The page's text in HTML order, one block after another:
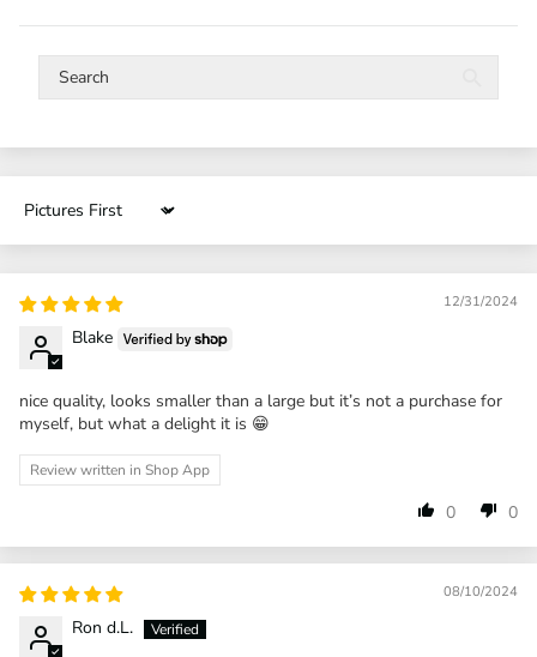
Sort by
12/31/2024
Blake
nice quality, looks smaller than a large but it’s not a purchase for
myself, but what a delight it is 😁
Review written in Shop App
0 0
08/10/2024
Ron d.L.